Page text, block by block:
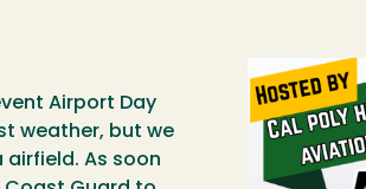
Airport Day
weather, but we
As soon